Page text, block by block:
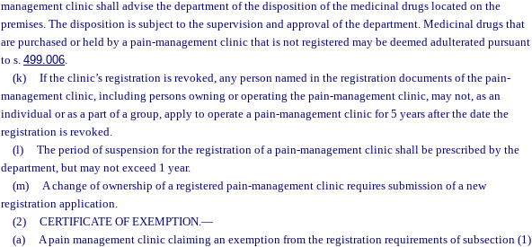
management clinic shall advise the department of the disposition of the medicinal drugs located on the
premises. The disposition is subject to the supervision and approval of the department. Medicinal drugs that
are purchased or held by a pain-management clinic that is not registered may be deemed adulterated pursuant
to s. 499.006.
(k)
If the clinic’s registration is revoked, any person named in the registration documents of the pain-
management clinic, including persons owning or operating the pain-management clinic, may not, as an
individual or as a part of a group, apply to operate a pain-management clinic for 5 years after the date the
registration is revoked.
(l)
The period of suspension for the registration of a pain-management clinic shall be prescribed by the
department, but may not exceed 1 year.
(m)
A change of ownership of a registered pain-management clinic requires submission of a new
registration application.
(2)
CERTIFICATE OF EXEMPTION.—
(a)
A pain management clinic claiming an exemption from the registration requirements of subsection (1)